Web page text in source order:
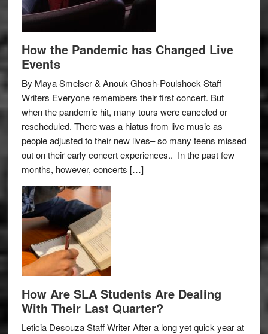
How the Pandemic has Changed Live
Events
By Maya Smelser & Anouk Ghosh-Poulshock Staff
Writers Everyone remembers their first concert. But
when the pandemic hit, many tours were canceled or
rescheduled. There was a hiatus from live music as
people adjusted to their new lives– so many teens missed
out on their early concert experiences.. In the past few
months, however, concerts […]
How Are SLA Students Are Dealing
With Their Last Quarter?
Leticia Desouza Staff Writer After a long yet quick year at